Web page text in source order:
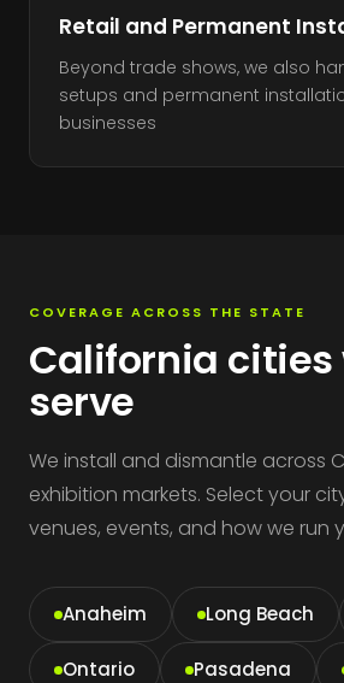
Retail and Permanent
Beyond trade shows, we also
setups and permanent
businesses
COVERAGE ACROSS THE STATE
California cities
serve
We install and dismantle across
exhibition markets. Select your
venues, events, and how we run
Anaheim Long Beach
Ontario Pasadena